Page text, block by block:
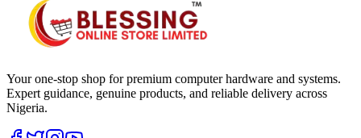
Your one-stop shop for premium computer hardware and systems.
Expert guidance, genuine products, and reliable delivery across
Nigeria.